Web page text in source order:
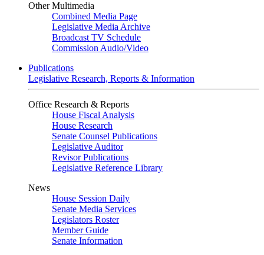
Other Multimedia
Combined Media Page
Legislative Media Archive
Broadcast TV Schedule
Commission Audio/Video
Publications
Legislative Research, Reports & Information
Office Research & Reports
House Fiscal Analysis
House Research
Senate Counsel Publications
Legislative Auditor
Revisor Publications
Legislative Reference Library
News
House Session Daily
Senate Media Services
Legislators Roster
Member Guide
Senate Information